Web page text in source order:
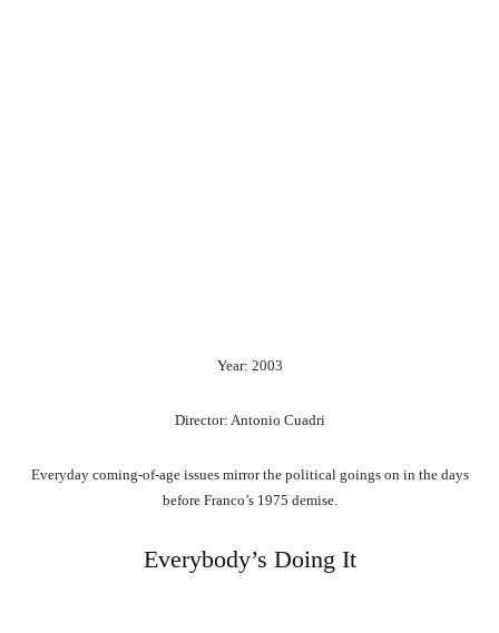
Year: 2003
Director: Antonio Cuadri
Everyday coming-of-age issues mirror the political goings on in the days
before Franco’s 1975 demise.
Everybody’s Doing It